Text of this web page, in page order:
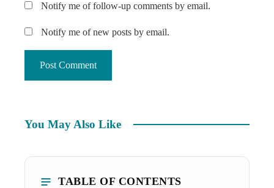
Notify me of follow-up comments by email.
Notify me of new posts by email.
You May Also Like
TABLE OF CONTENTS